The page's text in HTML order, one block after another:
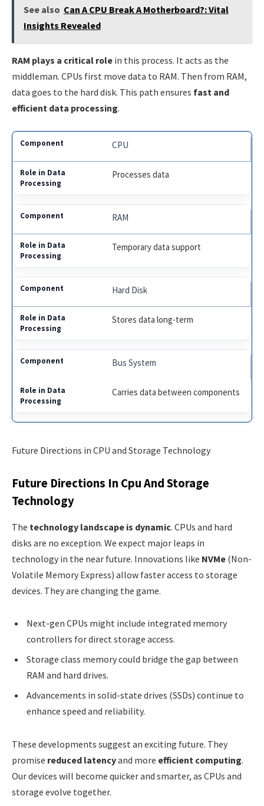
See also Can A CPU Break A Motherboard?: Vital
Insights Revealed
RAM plays a critical role in this process. It acts as the
middleman. CPUs first move data to RAM. Then from RAM,
data goes to the hard disk. This path ensures fast and
efficient data processing.
CPU
Processes data
RAM
Temporary data support
Hard Disk
Stores data long-term
Bus System
Carries data between components
Future Directions in CPU and Storage Technology
Future Directions In Cpu And Storage
Technology
The technology landscape is dynamic. CPUs and hard
disks are no exception. We expect major leaps in
technology in the near future. Innovations like NVMe (Non-
Volatile Memory Express) allow faster access to storage
devices. They are changing the game.
Next-gen CPUs might include integrated memory
controllers for direct storage access.
Storage class memory could bridge the gap between
RAM and hard drives.
Advancements in solid-state drives (SSDs) continue to
enhance speed and reliability.
These developments suggest an exciting future. They
promise reduced latencyand more efficient computing.
Our devices will become quicker and smarter, as CPUs and
storage evolve together.